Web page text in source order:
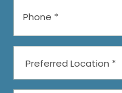
Location